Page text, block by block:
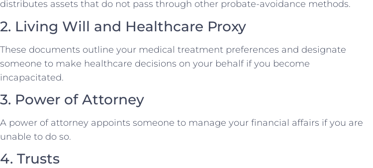
distributes assets that do not pass through other probate-avoidance methods.
2. Living Will and Healthcare Proxy
These documents outline your medical treatment preferences and designate
someone to make healthcare decisions on your behalf if you become
incapacitated.
3. Power of Attorney
A power of attorney appoints someone to manage your financial affairs if you are
unable to do so.
4. Trusts